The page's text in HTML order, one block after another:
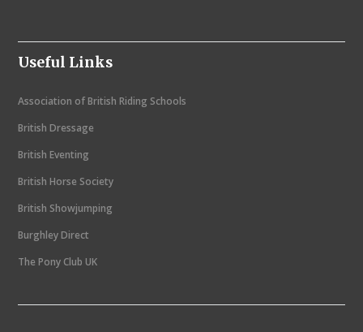
a
t
i
o
n
Useful Links
Association of British Riding Schools
British Dressage
British Eventing
British Horse Society
British Showjumping
Burghley Direct
The Pony Club UK